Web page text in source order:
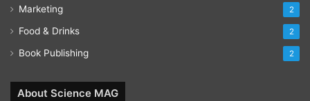
Marketing 2
Food & Drinks 2
Book Publishing 2
About Science MAG